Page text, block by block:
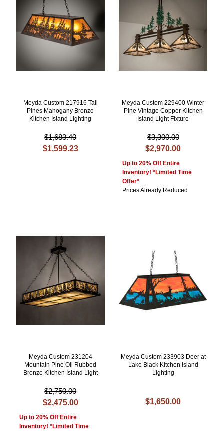
Meyda Custom 217916 Tall
Pines Mahogany Bronze
Kitchen Island Lighting
$1,683.40
$1,599.23
Meyda Custom 229400 Winter
Pine Vintage Copper Kitchen
Island Light Fixture
$3,300.00
$2,970.00
Up to 20% Off Entire
Inventory! *Limited Time
Offer*
Prices Already Reduced
Meyda Custom 231204
Mountain Pine Oil Rubbed
Bronze Kitchen Island Light
$2,750.00
$2,475.00
Up to 20% Off Entire
Inventory! *Limited Time
Meyda Custom 233903 Deer at
Lake Black Kitchen Island
Lighting
$1,650.00